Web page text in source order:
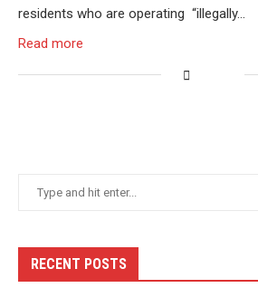
residents who are operating “illegally…
Read more
RECENT POSTS